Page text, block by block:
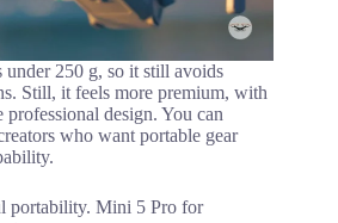
under 250 g, so it still avoids
Still, it feels more premium, with
design. You can
who want portable gear
portability. Mini 5 Pro for